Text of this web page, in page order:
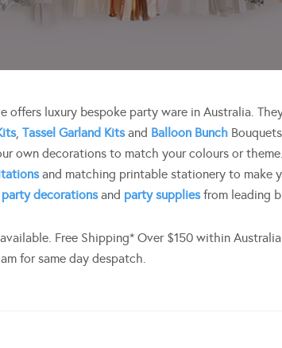
offers luxury bespoke party ware in Australia.
,Tassel Garland Kitsand Balloon Bunch
own decorations to match your colours or
and matching printable stationery to make
party decorationsand party suppliesfrom leading
Free Shipping* Over $150 within
for same day despatch.